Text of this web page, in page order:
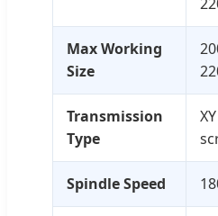
Max Working
Size
Transmission
Type
Spindle Speed